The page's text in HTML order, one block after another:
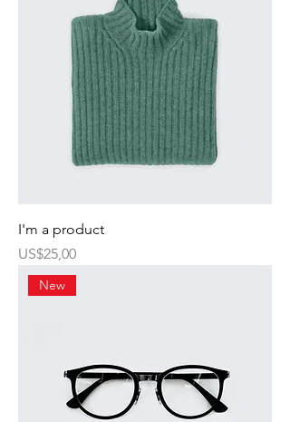
I'm a product
Harga
US$25,00
New